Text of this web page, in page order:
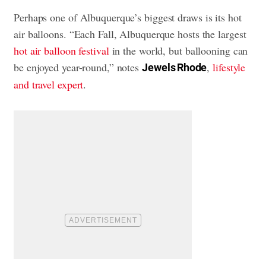
Perhaps one of Albuquerque’s biggest draws is its hot
air balloons. “Each Fall, Albuquerque hosts the largest
hot air balloon festivalin the world, but ballooning can
be enjoyed year-round,” notes Jewels Rhode,lifestyle
and travel expert.